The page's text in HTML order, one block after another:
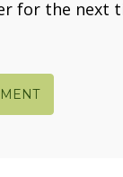
for the next